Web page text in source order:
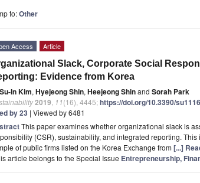
to:Other
Access Article
Slack, Corporate Social
Evidence from Korea
Su-In Kim, Hyejeong Shin, Heejeong Shinand Sorah Park
2019 11(16), 4445;https://doi.org/10.3390/
by 23 | Viewed by 6481
This paper examines whether organizational slack is
(CSR), sustainability, and integrated reporting.
of public firms listed on the Korea Exchange from[...]
article belongs to the Special Issue Entrepreneurship,